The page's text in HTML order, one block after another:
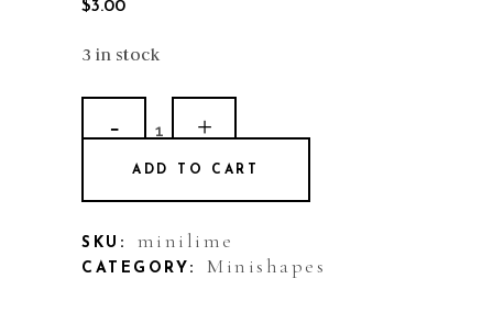
$3.00
3 in stock
Balloon:
Mini
Lime
ADD TO CART
SKU: minilime
CATEGORY: Minishapes